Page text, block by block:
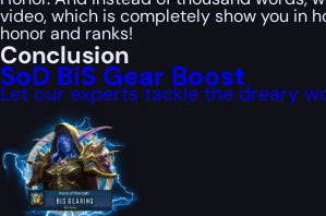
video, which is completely show you in
honor and ranks!
Conclusion
SoD BiS Gear Boost
Let our experts tackle the dreary